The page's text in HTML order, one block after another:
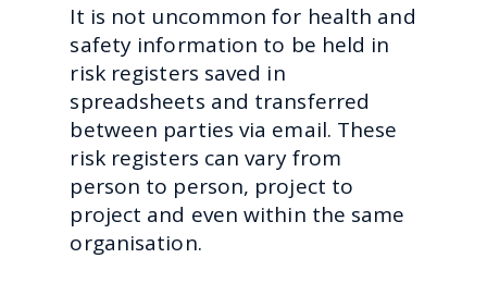
It is not uncommon for health and
safety information to be held in
risk registers saved in
spreadsheets and transferred
between parties via email. These
risk registers can vary from
person to person, project to
project and even within the same
organisation.